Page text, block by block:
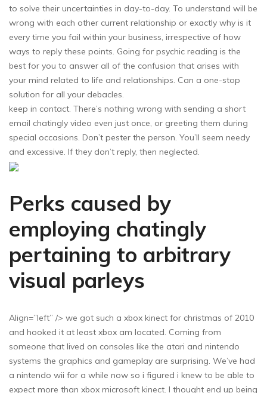
to solve their uncertainties in day-to-day. To understand will be
wrong with each other current relationship or exactly why is it
every time you fail within your business, irrespective of how
ways to reply these points. Going for psychic reading is the
best for you to answer all of the confusion that arises with
your mind related to life and relationships. Can a one-stop
solution for all your debacles.
keep in contact. There’s nothing wrong with sending a short
email chatingly video even just once, or greeting them during
special occasions. Don’t pester the person. You’ll seem needy
and excessive. If they don’t reply, then neglected.
Perks caused by
employing chatingly
pertaining to arbitrary
visual parleys
Align=”left” /> we got such a xbox kinect for christmas of 2010
and hooked it at least xbox am located. Coming from
someone that lived on consoles like the atari and nintendo
systems the graphics and gameplay are surprising. We’ve had
a nintendo wii for a while now so i figured i knew to be able to
expect more than xbox microsoft kinect. I thought end up being